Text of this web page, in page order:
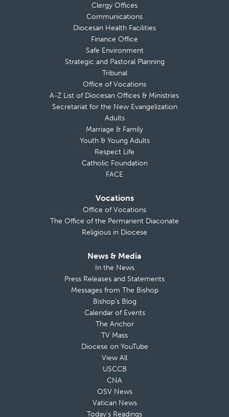
Clergy Offices
Communications
Diocesan Health Facilities
Finance Office
Safe Environment
Strategic and Pastoral Planning
Tribunal
Office of Vocations
A-Z List of Diocesan Offices & Ministries
Secretariat for the New Evangelization
Adults
Marriage & Family
Youth & Young Adults
Respect Life
Catholic Foundation
FACE
Vocations
Office of Vocations
The Office of the Permanent Diaconate
Religious in Diocese
News & Media
In the News
Press Releases and Statements
Messages from The Bishop
Bishop’s Blog
Calendar of Events
The Anchor
TV Mass
Diocese on YouTube
View All
USCCB
CNA
OSV News
Vatican News
Today’s Readings